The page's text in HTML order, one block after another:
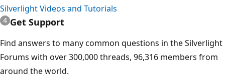
Silverlight Videos and Tutorials
Get Support
Find answers to many common questions in the Silverlight
Forums with over 300,000 threads, 96,316 members from
around the world.